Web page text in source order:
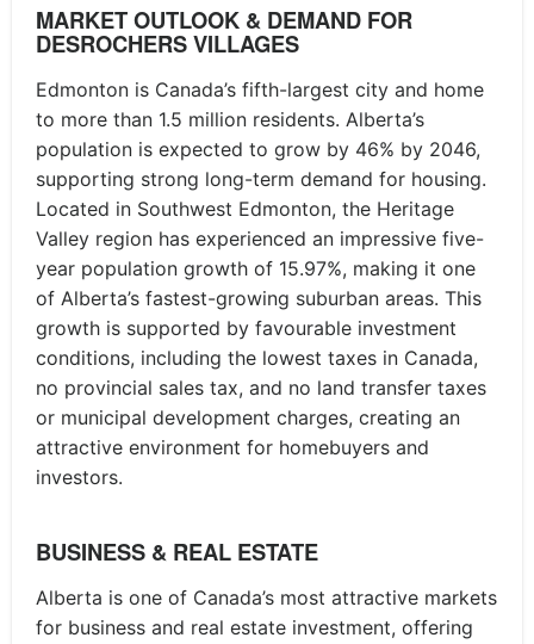
MARKET OUTLOOK & DEMAND FOR
DESROCHERS VILLAGES
Edmonton is Canada’s fifth-largest city and home
to more than 1.5 million residents. Alberta’s
population is expected to grow by 46% by 2046,
supporting strong long-term demand for housing.
Located in Southwest Edmonton, the Heritage
Valley region has experienced an impressive five-
year population growth of 15.97%, making it one
of Alberta’s fastest-growing suburban areas. This
growth is supported by favourable investment
conditions, including the lowest taxes in Canada,
no provincial sales tax, and no land transfer taxes
or municipal development charges, creating an
attractive environment for homebuyers and
investors.
BUSINESS & REAL ESTATE
Alberta is one of Canada’s most attractive markets
for business and real estate investment, offering